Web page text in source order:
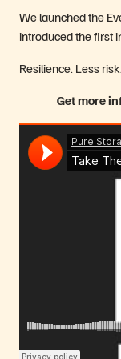
We launched the
introduced the first
Resilience. Less
Get more